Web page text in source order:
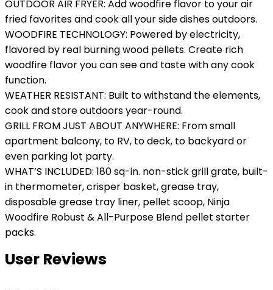
OUTDOOR AIR FRYER: Add woodfire flavor to your air
fried favorites and cook all your side dishes outdoors.
WOODFIRE TECHNOLOGY: Powered by electricity,
flavored by real burning wood pellets. Create rich
woodfire flavor you can see and taste with any cook
function.
WEATHER RESISTANT: Built to withstand the elements,
cook and store outdoors year-round.
GRILL FROM JUST ABOUT ANYWHERE: From small
apartment balcony, to RV, to deck, to backyard or
even parking lot party.
WHAT’S INCLUDED: 180 sq-in. non-stick grill grate, built-
in thermometer, crisper basket, grease tray,
disposable grease tray liner, pellet scoop, Ninja
Woodfire Robust & All-Purpose Blend pellet starter
packs.
User Reviews